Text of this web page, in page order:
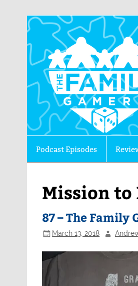
Podcast Episodes
Mission to
87 – The Family
March 13, 2018